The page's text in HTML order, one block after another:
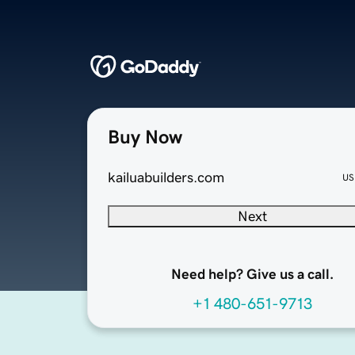
Buy Now
kailuabuilders.com
Next
Need help? Give us a call.
+1 480-651-9713